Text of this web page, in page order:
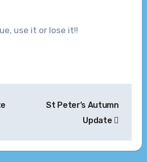
use it or lose it!!
St Peter’s Autumn
Update